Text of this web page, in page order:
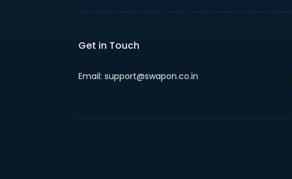
Get in Touch
Email: support@swapon.co.in